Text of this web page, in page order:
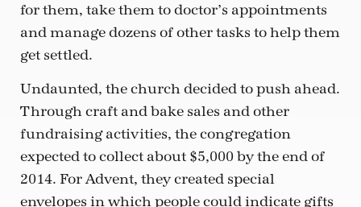
for them, take them to doctor’s appointments
and manage dozens of other tasks to help them
get settled.
Undaunted, the church decided to push ahead.
Through craft and bake sales and other
fundraising activities, the congregation
expected to collect about $5,000 by the end of
2014. For Advent, they created special
envelopes in which people could indicate gifts